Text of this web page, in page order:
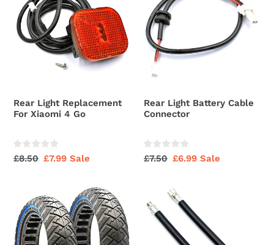
Replacement
For
Xiaomi
Rear Light Replacement
For Xiaomi 4 Go
Regular
£8.50 Sale
£7.99 Sale
Battery
Cable
Connector
Rear Light Battery Cable
Connector
Regular
£7.50 Sale
£6.99 Sale
Tyre
60/65-
6.9
Schrader
Tyre
Valve
Extension